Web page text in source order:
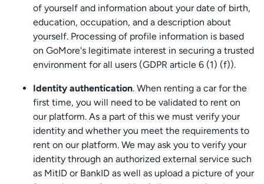
of yourself and information about your date of birth,
education, occupation, and a description about
yourself. Processing of profile information is based
on GoMore's legitimate interest in securing a trusted
environment for all users (GDPR article 6 (1) (f)).
Identity authentication. When renting a car for the
first time, you will need to be validated to rent on
our platform. As a part of this we must verify your
identity and whether you meet the requirements to
rent on our platform. We may ask you to verify your
identity through an authorized external service such
as MitID or BankID as well as upload a picture of your